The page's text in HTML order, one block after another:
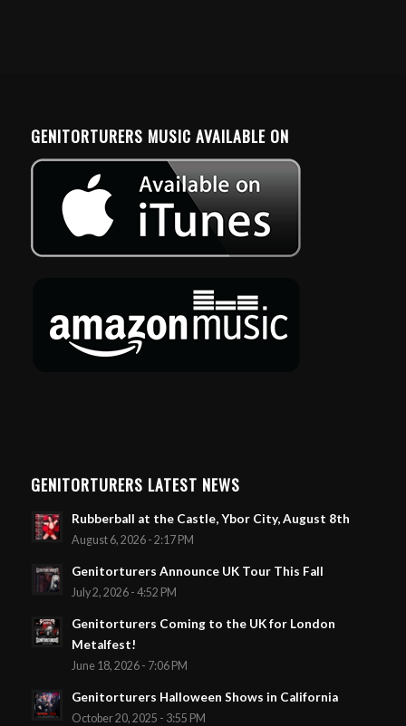
GENITORTURERS MUSIC AVAILABLE ON
GENITORTURERS LATEST NEWS
Rubberball at the Castle, Ybor City, August 8th
August 6, 2026 - 2:17 PM
Genitorturers Announce UK Tour This Fall
July 2, 2026 - 4:52 PM
Genitorturers Coming to the UK for London
Metalfest!
June 18, 2026 - 7:06 PM
Genitorturers Halloween Shows in California
October 20, 2025 - 3:55 PM